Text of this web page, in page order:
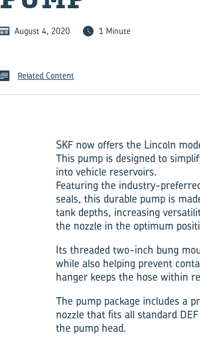
August 4, 2020 1 Minute
Related Content
SKF now offers the Lincoln
This pump is designed to
into vehicle reservoirs.
Featuring the industry-
seals, this durable pump is
tank depths, increasing
the nozzle in the optimum
Its threaded two-inch bung
while also helping prevent
hanger keeps the hose within
The pump package includes
nozzle that fits all standard
the pump head.